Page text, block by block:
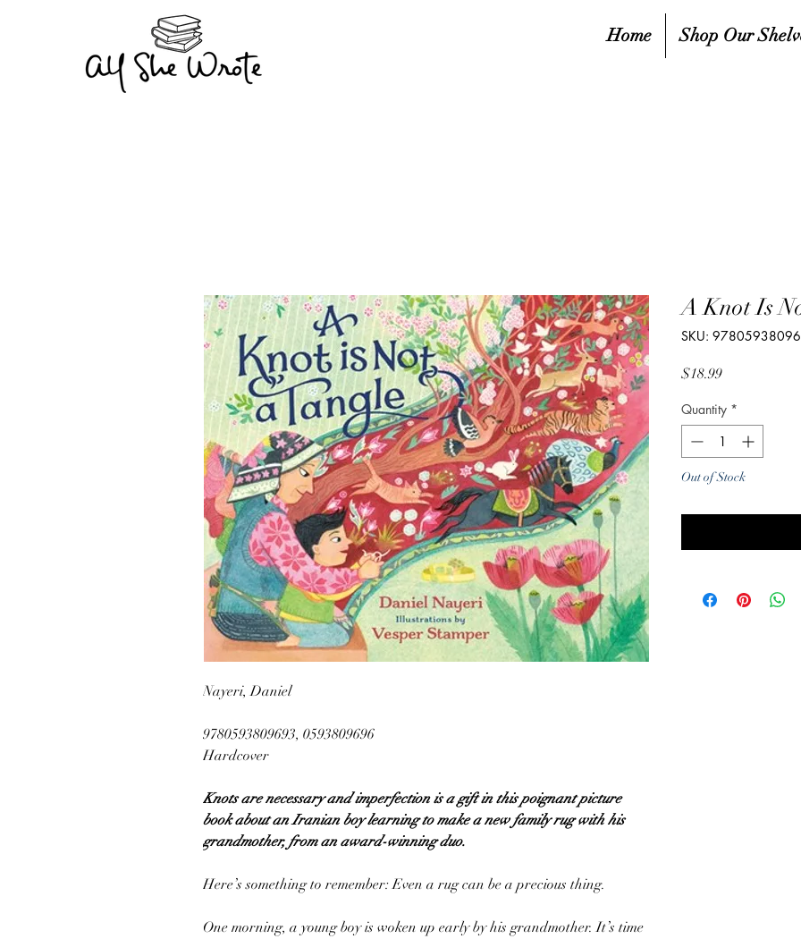
Home Shop Our
Nayeri, Daniel
9780593809693, 0593809696
Hardcover
Knots are necessary and imperfection is a gift in this poignant picture
book about an Iranian boy learning to make a new family rug with his
grandmother, from an award-winning duo.
Here’s something to remember: Even a rug can be a precious thing.
One morning, a young boy is woken up early by his grandmother. It’s time
A Knot Is
SKU:
$18.99Price
Quantity *
Out of Stock